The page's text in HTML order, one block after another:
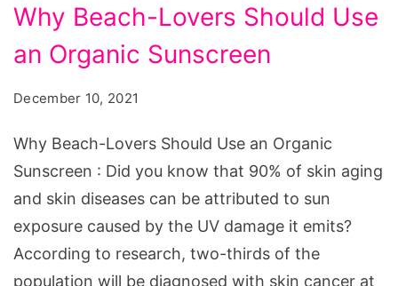
Beach-
Lovers
an
Organic
Sunscreen
Why Beach-Lovers Should Use
an Organic Sunscreen
December 10, 2021
Why Beach-Lovers Should Use an Organic
Sunscreen : Did you know that 90% of skin aging
and skin diseases can be attributed to sun
exposure caused by the UV damage it emits?
According to research, two-thirds of the
population will be diagnosed with skin cancer at